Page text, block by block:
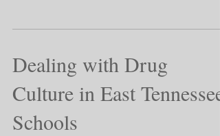
Dealing with Drug
Culture in East Tennessee
Schools